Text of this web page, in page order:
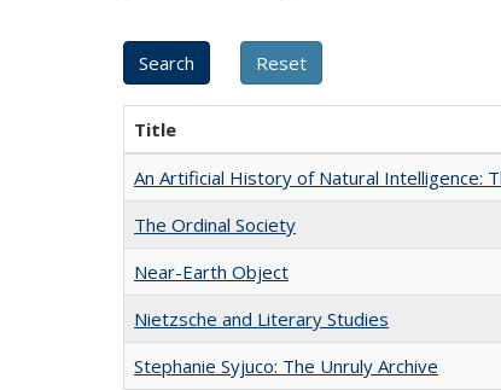
Title
An Artificial History of Natural Intelligence:
The Ordinal Society
Near-Earth Object
Nietzsche and Literary Studies
Stephanie Syjuco: The Unruly Archive